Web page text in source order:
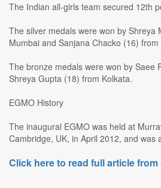
The Indian all-girls team secured 12th
The silver medals were won by Shreya
Mumbai and Sanjana Chacko (16) from
The bronze medals were won by Saee
Shreya Gupta (18) from Kolkata.
EGMO History
The inaugural EGMO was held at
Cambridge, UK, in April 2012, and was
Click here to read full article